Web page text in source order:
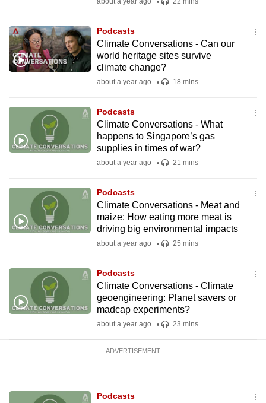
Podcasts
Climate Conversations - Can our
world heritage sites survive
climate change?
about a year ago 18 mins
Podcasts
Climate Conversations - What
happens to Singapore’s gas
supplies in times of war?
about a year ago 21 mins
Podcasts
Climate Conversations - Meat and
maize: How eating more meat is
driving big environmental impacts
about a year ago 25 mins
Podcasts
Climate Conversations - Climate
geoengineering: Planet savers or
madcap experiments?
about a year ago 23 mins
ADVERTISEMENT
Podcasts
experience,
download
the
mobile
Upgraded
but
still
Contact
us